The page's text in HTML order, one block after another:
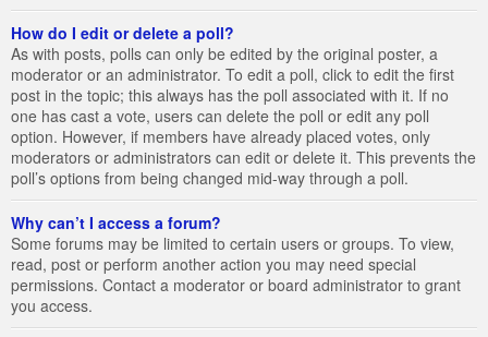
How do I edit or delete a poll?
As with posts, polls can only be edited by the original poster, a
moderator or an administrator. To edit a poll, click to edit the first
post in the topic; this always has the poll associated with it. If no
one has cast a vote, users can delete the poll or edit any poll
option. However, if members have already placed votes, only
moderators or administrators can edit or delete it. This prevents the
poll’s options from being changed mid-way through a poll.
Why can’t I access a forum?
Some forums may be limited to certain users or groups. To view,
read, post or perform another action you may need special
permissions. Contact a moderator or board administrator to grant
you access.